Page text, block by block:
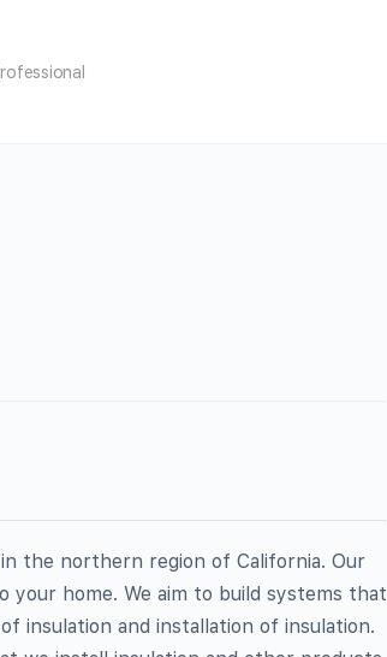
the northern region of California. Our
home. We aim to build systems that
insulation and installation of insulation.